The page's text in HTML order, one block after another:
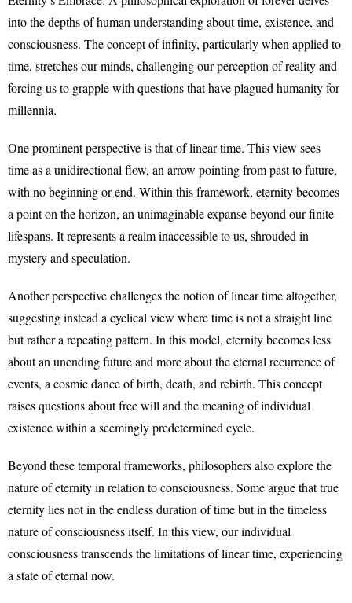
into the depths of human understanding about time, existence, and
consciousness. The concept of infinity, particularly when applied to
time, stretches our minds, challenging our perception of reality and
forcing us to grapple with questions that have plagued humanity for
millennia.
One prominent perspective is that of linear time. This view sees
time as a unidirectional flow, an arrow pointing from past to future,
with no beginning or end. Within this framework, eternity becomes
a point on the horizon, an unimaginable expanse beyond our finite
lifespans. It represents a realm inaccessible to us, shrouded in
mystery and speculation.
Another perspective challenges the notion of linear time altogether,
suggesting instead a cyclical view where time is not a straight line
but rather a repeating pattern. In this model, eternity becomes less
about an unending future and more about the eternal recurrence of
events, a cosmic dance of birth, death, and rebirth. This concept
raises questions about free will and the meaning of individual
existence within a seemingly predetermined cycle.
Beyond these temporal frameworks, philosophers also explore the
nature of eternity in relation to consciousness. Some argue that true
eternity lies not in the endless duration of time but in the timeless
nature of consciousness itself. In this view, our individual
consciousness transcends the limitations of linear time, experiencing
a state of eternal now.